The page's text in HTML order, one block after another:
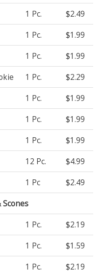
1 Pc.
$2.49
1 Pc.
$1.99
1 Pc.
$1.99
1 Pc.
$2.29
1 Pc.
$1.99
1 Pc.
$1.99
1 Pc.
$1.99
12 Pc.
$4.99
1 Pc
$2.49
1 Pc.
$2.19
1 Pc.
$1.59
1 Pc. $2.19